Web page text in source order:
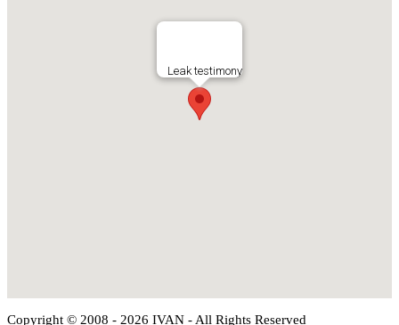
Leak testimony
Copyright © 2008 - 2026 IVAN - All Rights Reserved